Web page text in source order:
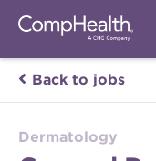
Back to jobs
Dermatology